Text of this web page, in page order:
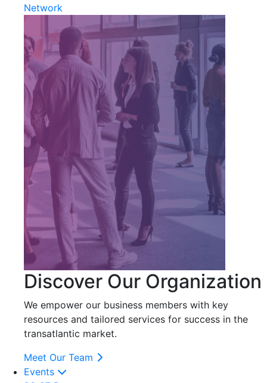
Network
Discover Our Organization
We empower our business members with key
resources and tailored services for success in the
transatlantic market.
Meet Our Team
Events